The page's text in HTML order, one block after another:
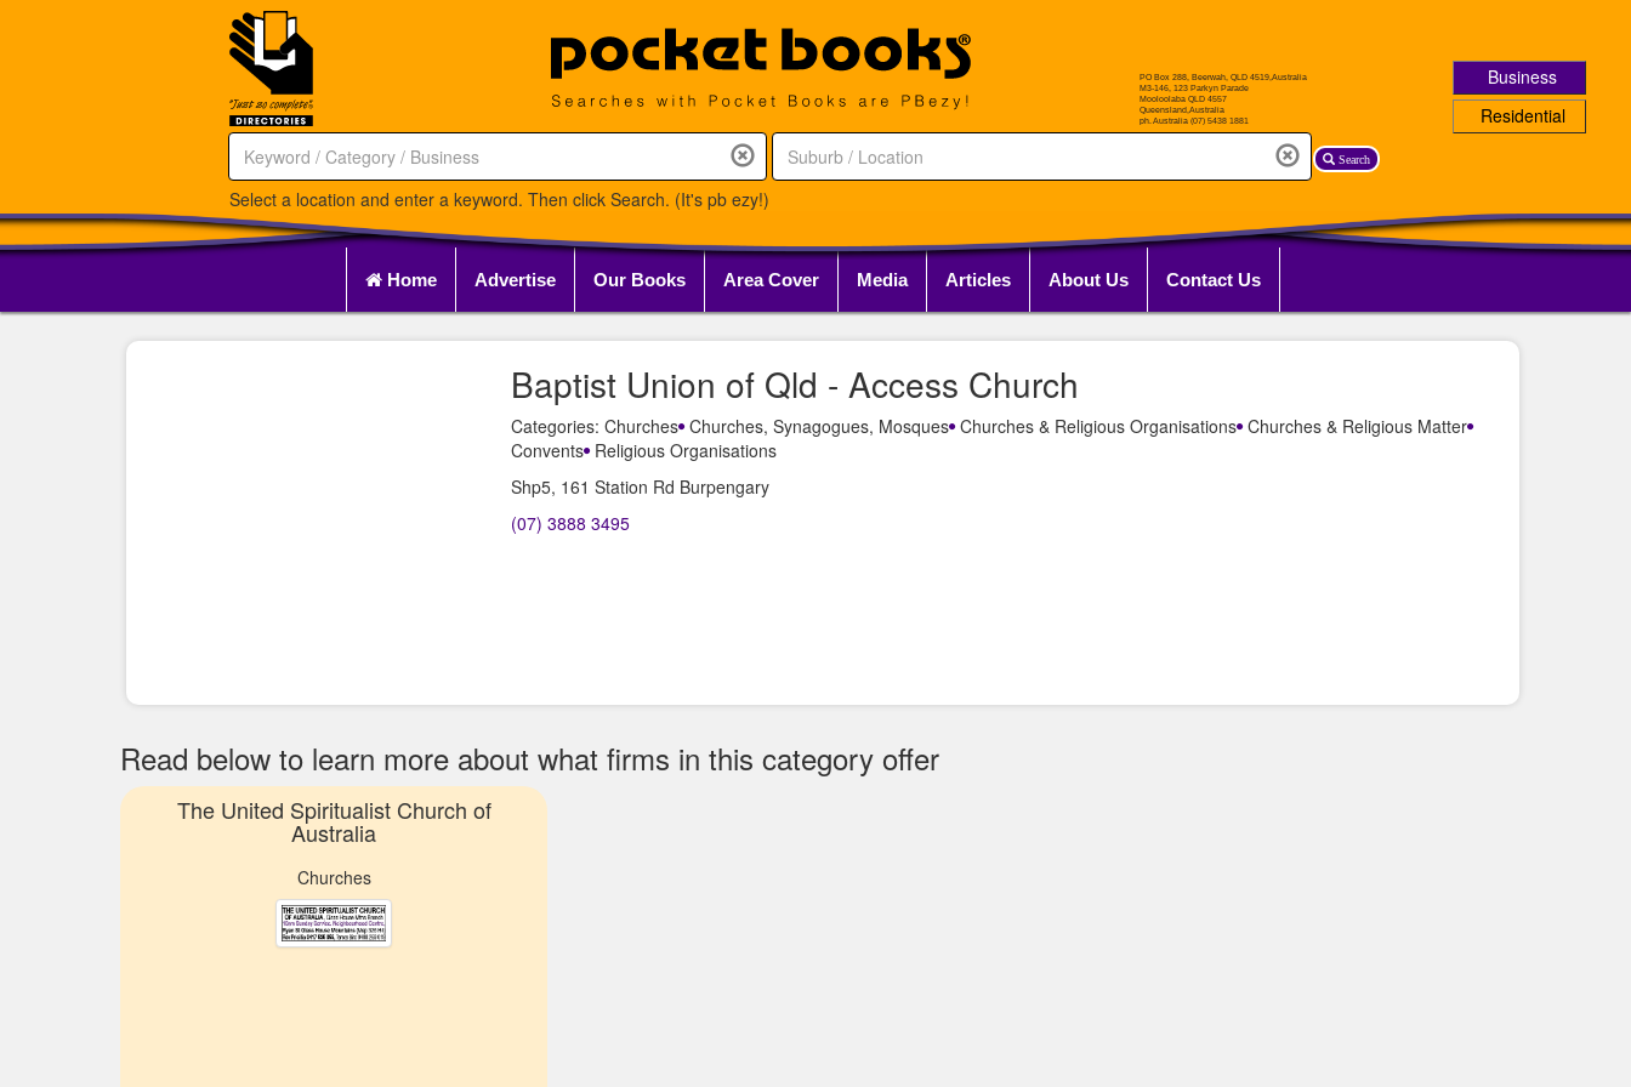
Search
Business
Residential
Select a location and enter a keyword. Then click Search. (It's pb ezy!)
Home Advertise Our Books Area Cover Media Articles About Us Contact Us
Baptist Union of Qld - Access Church
Categories: Churches Churches, Synagogues, Mosques Churches & Religious Organisations Churches & Religious Matter
Convents Religious Organisations
Shp5, 161 Station Rd Burpengary
(07) 3888 3495
Read below to learn more about what firms in this category offer
The United Spiritualist Church of
Australia
Churches